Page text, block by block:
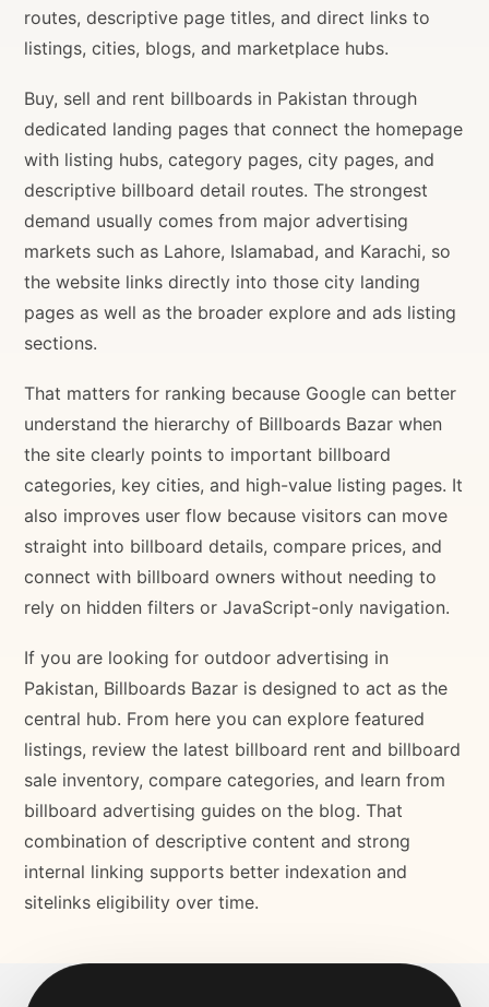
routes, descriptive page titles, and direct links to
listings, cities, blogs, and marketplace hubs.
Buy, sell and rent billboards in Pakistan through
dedicated landing pages that connect the homepage
with listing hubs, category pages, city pages, and
descriptive billboard detail routes. The strongest
demand usually comes from major advertising
markets such as Lahore, Islamabad, and Karachi, so
the website links directly into those city landing
pages as well as the broader explore and ads listing
sections.
That matters for ranking because Google can better
understand the hierarchy of Billboards Bazar when
the site clearly points to important billboard
categories, key cities, and high-value listing pages. It
also improves user flow because visitors can move
straight into billboard details, compare prices, and
connect with billboard owners without needing to
rely on hidden filters or JavaScript-only navigation.
If you are looking for outdoor advertising in
Pakistan, Billboards Bazar is designed to act as the
central hub. From here you can explore featured
listings, review the latest billboard rent and billboard
sale inventory, compare categories, and learn from
billboard advertising guides on the blog. That
combination of descriptive content and strong
internal linking supports better indexation and
sitelinks eligibility over time.